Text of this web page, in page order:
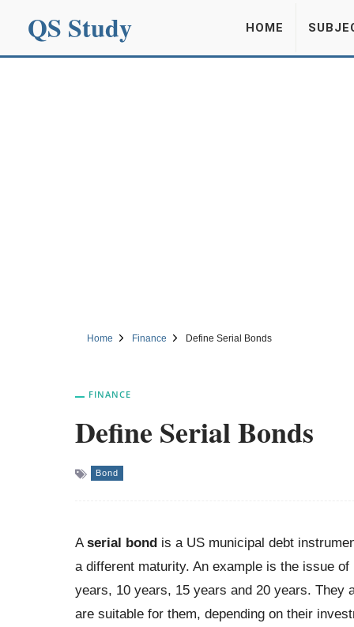
QS Study HOME
Home Finance Define Serial Bonds
FINANCE
Define Serial Bonds
Bond
Aserial bondis a US municipal debt
a different maturity. An example is the issue
years, 10 years, 15 years and 20 years. They
are suitable for them, depending on their